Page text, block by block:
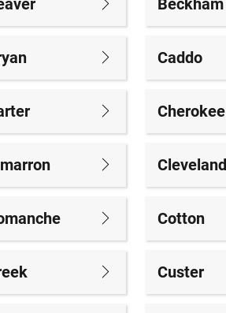
Beckham
Caddo
Cherokee
Cleveland
Cotton
Custer